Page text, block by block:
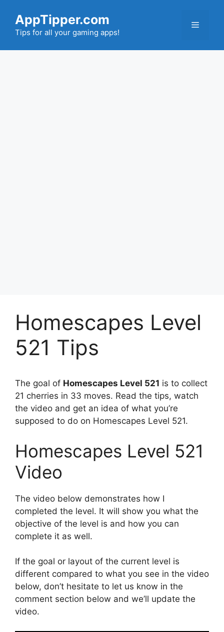
content
AppTipper.com
Tips for all your gaming apps!
Menu
Homescapes Level
521 Tips
The goal of Homescapes Level 521 is to collect
21 cherries in 33 moves. Read the tips, watch
the video and get an idea of what you’re
supposed to do on Homescapes Level 521.
Homescapes Level 521
Video
The video below demonstrates how I
completed the level. It will show you what the
objective of the level is and how you can
complete it as well.
If the goal or layout of the current level is
different compared to what you see in the video
below, don’t hesitate to let us know in the
comment section below and we’ll update the
video.